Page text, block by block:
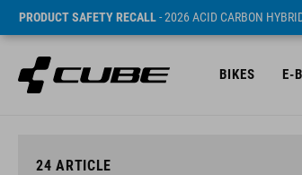
PRODUCT SAFETY RECALL- 2026 ACID CARBON
BIKES E-
24 ARTICLE